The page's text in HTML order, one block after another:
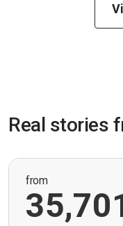
Real stories
from